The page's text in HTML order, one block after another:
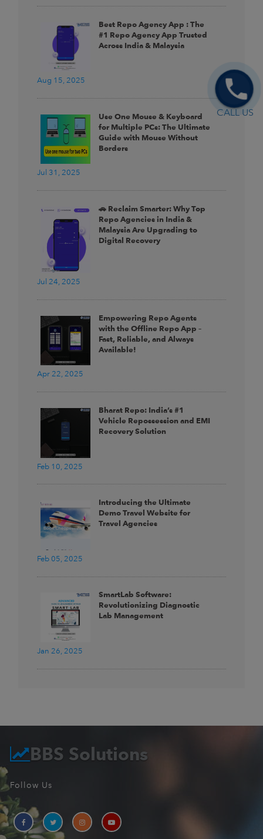
CALL US
Aug 15, 2025
Best Repo Agency App : The
#1 Repo Agency App Trusted
Across India & Malaysia
Jul 31, 2025
Use One Mouse & Keyboard
for Multiple PCs: The Ultimate
Guide with Mouse Without
Borders
Jul 24, 2025
🚗 Reclaim Smarter: Why Top
Repo Agencies in India &
Malaysia Are Upgrading to
Digital Recovery
Apr 22, 2025
Empowering Repo Agents
with the Offline Repo App –
Fast, Reliable, and Always
Available!
Feb 10, 2025
Bharat Repo: India’s #1
Vehicle Repossession and EMI
Recovery Solution
Feb 05, 2025
Introducing the Ultimate
Demo Travel Website for
Travel Agencies
Jan 26, 2025
SmartLab Software:
Revolutionizing Diagnostic
Lab Management
BBS Solutions
Follow Us